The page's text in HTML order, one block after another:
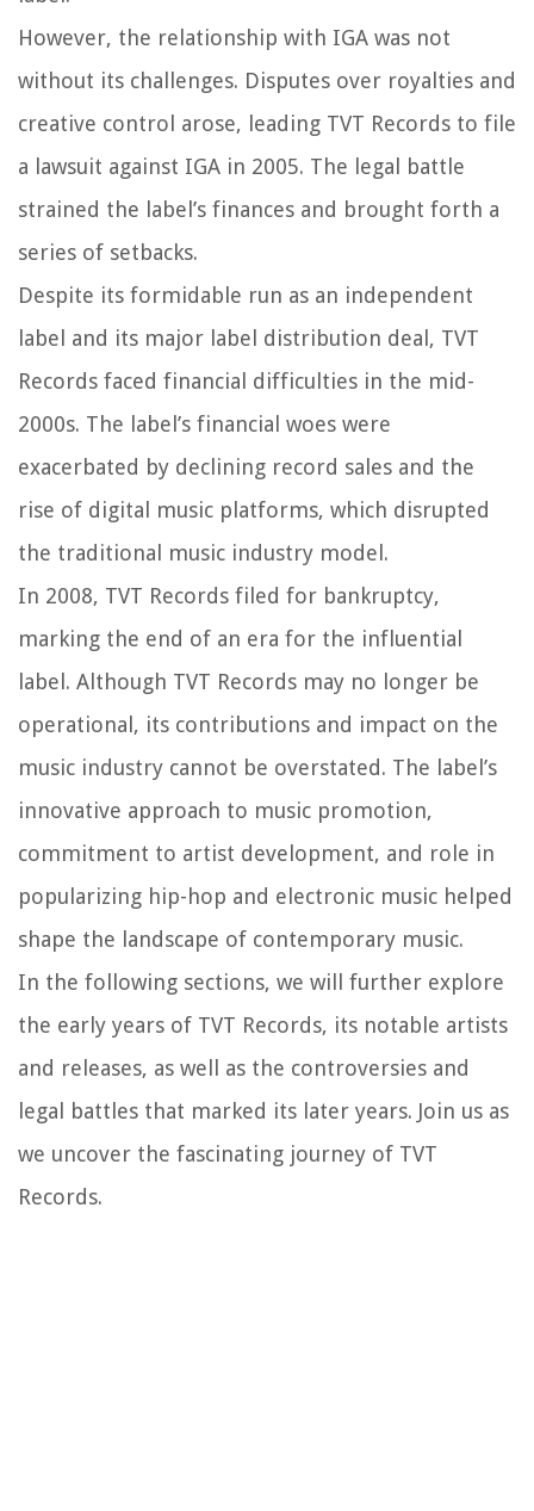
However, the relationship with IGA was not
without its challenges. Disputes over royalties and
creative control arose, leading TVT Records to file
a lawsuit against IGA in 2005. The legal battle
strained the label’s finances and brought forth a
series of setbacks.
Despite its formidable run as an independent
label and its major label distribution deal, TVT
Records faced financial difficulties in the mid-
2000s. The label’s financial woes were
exacerbated by declining record sales and the
rise of digital music platforms, which disrupted
the traditional music industry model.
In 2008, TVT Records filed for bankruptcy,
marking the end of an era for the influential
label. Although TVT Records may no longer be
operational, its contributions and impact on the
music industry cannot be overstated. The label’s
innovative approach to music promotion,
commitment to artist development, and role in
popularizing hip-hop and electronic music helped
shape the landscape of contemporary music.
In the following sections, we will further explore
the early years of TVT Records, its notable artists
and releases, as well as the controversies and
legal battles that marked its later years. Join us as
we uncover the fascinating journey of TVT
Records.